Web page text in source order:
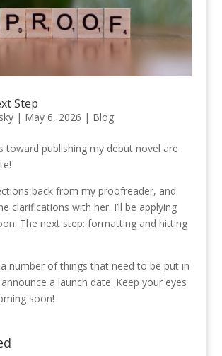
Step
| May 6, 2026 | Blog
toward publishing my debut novel are
back from my proofreader, and
clarifications with her. I’ll be applying
The next step: formatting and hitting
number of things that need to be put in
a launch date. Keep your eyes
soon!